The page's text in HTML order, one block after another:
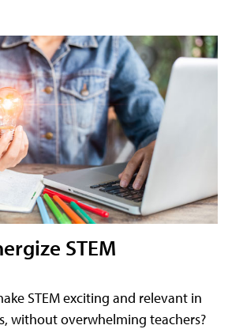
STEM
STEM exciting and relevant in
without overwhelming teachers?